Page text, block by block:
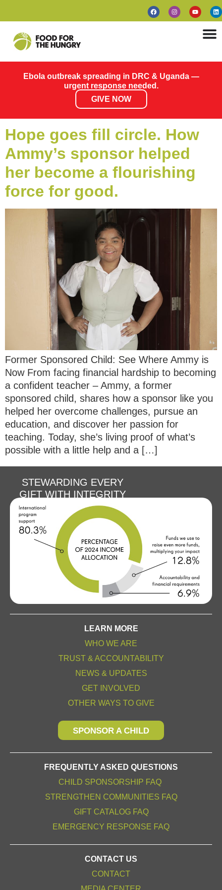
Ebola outbreak spreading in DRC & Uganda —
urgent response needed.
GIVE NOW
Hope goes fill circle. How
Ammy’s sponsor helped
her become a flourishing
force for good.
Former Sponsored Child: See Where Ammy is
Now From facing financial hardship to becoming
a confident teacher – Ammy, a former
sponsored child, shares how a sponsor like you
helped her overcome challenges, pursue an
education, and discover her passion for
teaching. Today, she’s living proof of what’s
possible with a little help and a […]
STEWARDING EVERY
GIFT WITH INTEGRITY
LEARN MORE
WHO WE ARE
TRUST & ACCOUNTABILITY
NEWS & UPDATES
GET INVOLVED
OTHER WAYS TO GIVE
SPONSOR A CHILD
FREQUENTLY ASKED QUESTIONS
CHILD SPONSORSHIP FAQ
STRENGTHEN COMMUNITIES FAQ
GIFT CATALOG FAQ
EMERGENCY RESPONSE FAQ
CONTACT US
CONTACT